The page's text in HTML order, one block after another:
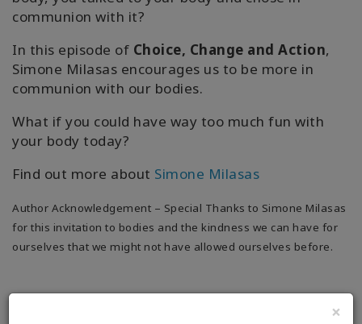
×
师
Shop
联
搜
communion with it?
In this episode of Choice, Change and Action,
Simone Milasas encourages us to be more in
communion with our bodies.
What if you could have way too much fun with
your body today?
Find out more about Simone Milasas
Author Acknowledgement – Special Thanks to Simone Milasas
for this invitation to bodies and the kindness we can have for
ourselves that we might not have allowed ourselves before.